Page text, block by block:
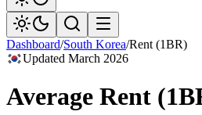
Dashboard/South Korea/Rent (1BR)
UpdatedMarch 2026
Average Rent